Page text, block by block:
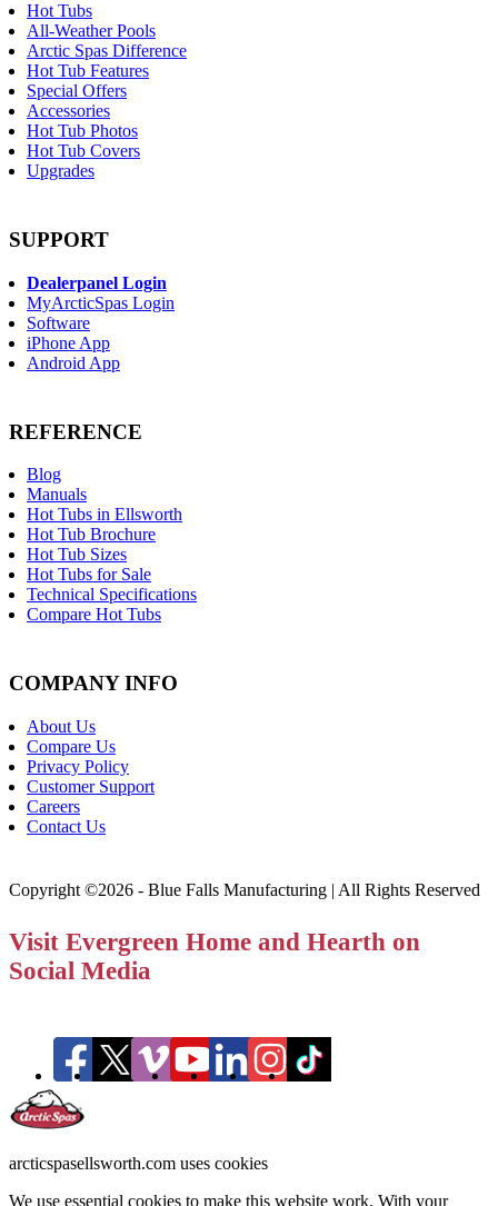
Hot Tubs
All-Weather Pools
Arctic Spas Difference
Hot Tub Features
Special Offers
Accessories
Hot Tub Photos
Hot Tub Covers
Upgrades
SUPPORT
Dealerpanel Login
MyArcticSpas Login
Software
iPhone App
Android App
REFERENCE
Blog
Manuals
Hot Tubs in Ellsworth
Hot Tub Brochure
Hot Tub Sizes
Hot Tubs for Sale
Technical Specifications
Compare Hot Tubs
COMPANY INFO
About Us
Compare Us
Privacy Policy
Customer Support
Careers
Contact Us
Copyright ©2026 - Blue Falls Manufacturing | All Rights Reserved
Visit Evergreen Home and Hearth on
Social Media
arcticspasellsworth.com uses cookies
We use essential cookies to make this website work. With your